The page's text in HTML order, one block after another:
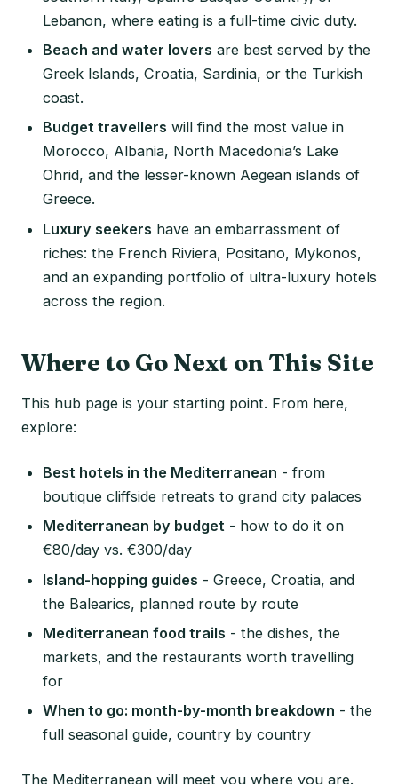
Lebanon, where eating is a full-time civic duty.
Beach and water lovers are best served by the
Greek Islands, Croatia, Sardinia, or the Turkish
coast.
Budget travellers will find the most value in
Morocco, Albania, North Macedonia’s Lake
Ohrid, and the lesser-known Aegean islands of
Greece.
Luxury seekers have an embarrassment of
riches: the French Riviera, Positano, Mykonos,
and an expanding portfolio of ultra-luxury hotels
across the region.
Where to Go Next on This Site
This hub page is your starting point. From here,
explore:
Best hotels in the Mediterranean - from
boutique cliffside retreats to grand city palaces
Mediterranean by budget - how to do it on
€80/day vs. €300/day
Island-hopping guides - Greece, Croatia, and
the Balearics, planned route by route
Mediterranean food trails - the dishes, the
markets, and the restaurants worth travelling
for
When to go: month-by-month breakdown - the
full seasonal guide, country by country
The Mediterranean will meet you where you are.